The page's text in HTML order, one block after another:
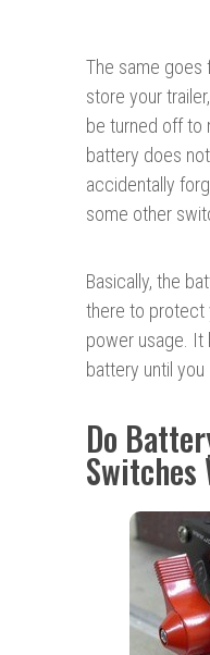
The same goes
store your
be turned off to
battery does
accidentally
some other
Basically, the
there to protect
power usage. It
battery until
Do
Switches